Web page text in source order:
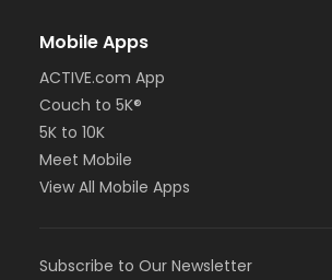
Mobile Apps
ACTIVE.com App
Couch to 5K®
5K to 10K
Meet Mobile
View All Mobile Apps
Subscribe to Our Newsletter